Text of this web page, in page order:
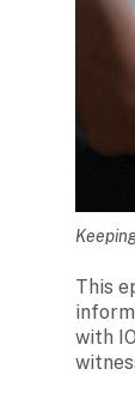
This
with